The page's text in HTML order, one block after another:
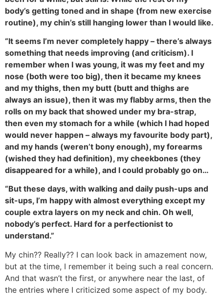
body’s getting toned and in shape (from new exercise
routine), my chin’s still hanging lower than I would like.
“It seems I’m never completely happy – there’s always
something that needs improving (and criticism). I
remember when I was young, it was my feet and my
nose (both were too big), then it became my knees
and my thighs, then my butt (butt and thighs are
always an issue), then it was my flabby arms, then the
rolls on my back that showed under my bra-strap,
then even my stomach for a while (which I had hoped
would never happen – always my favourite body part),
and my hands (weren’t bony enough), my forearms
(wished they had definition), my cheekbones (they
disappeared for a while), and I could probably go on…
“But these days, with walking and daily push-ups and
sit-ups, I’m happy with almost everything except my
couple extra layers on my neck and chin. Oh well,
nobody’s perfect. Hard for a perfectionist to
understand.”
My chin?? Really?? I can look back in amazement now,
but at the time, I remember it being such a real concern.
And that wasn’t the first, or anywhere near the last, of
the entries where I criticized some aspect of my body.